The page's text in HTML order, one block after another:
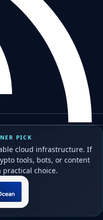
PICK
cloud infrastructure. If
tools, bots, or content
practical choice.